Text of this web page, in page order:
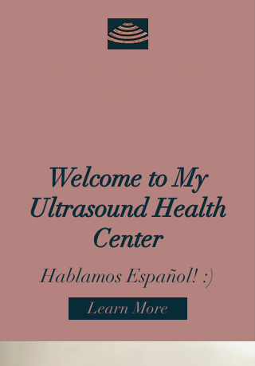
Welcome to My
Ultrasound Health
Center
Hablamos Español! :)
Learn More